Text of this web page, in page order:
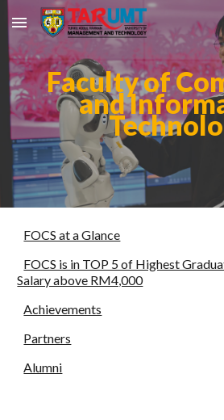
Skip to main content
Faculty of
and
FOCS at a Glance
FOCS is in TOP 5 of Highest
Salary above RM4,000
Achievements
Partners
Alumni